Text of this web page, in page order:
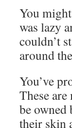
You
was lazy
couldn’t
around
You’ve
These
be owned
their skin